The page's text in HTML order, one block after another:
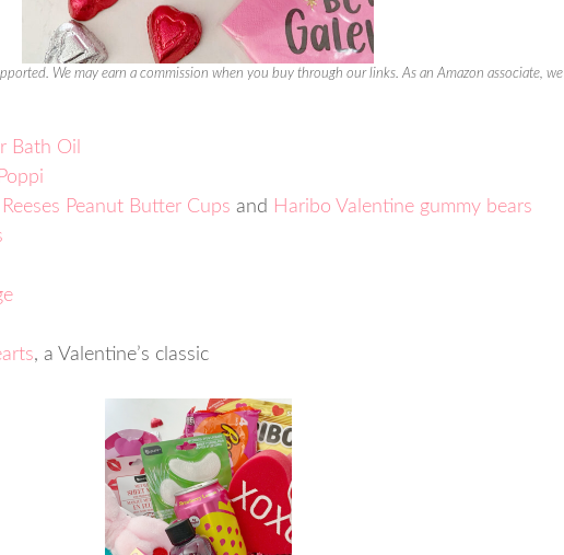
We may earn a commission when you buy through our links. As an Amazon associate, we
Bath Oil
Poppi
Reeses Peanut Butter Cups and Haribo Valentine gummy bears
, a Valentine’s classic